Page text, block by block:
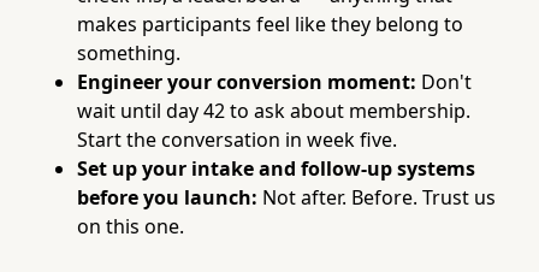
makes participants feel like they belong to
something.
Engineer your conversion moment: Don't
wait until day 42 to ask about membership.
Start the conversation in week five.
Set up your intake and follow-up systems
before you launch: Not after. Before. Trust us
on this one.